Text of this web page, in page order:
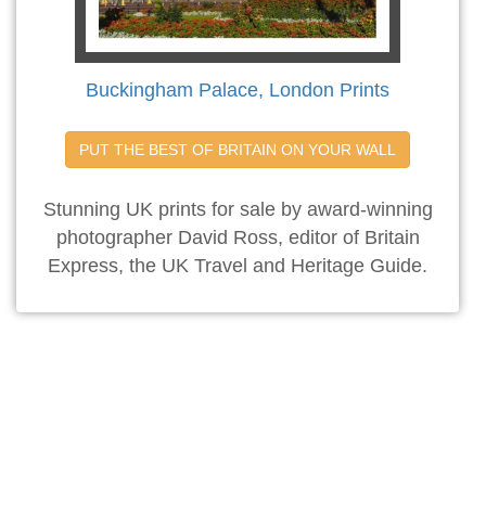
Buckingham Palace, London Prints
PUT THE BEST OF BRITAIN ON YOUR WALL
Stunning UK prints for sale by award-winning
photographer David Ross, editor of Britain
Express, the UK Travel and Heritage Guide.